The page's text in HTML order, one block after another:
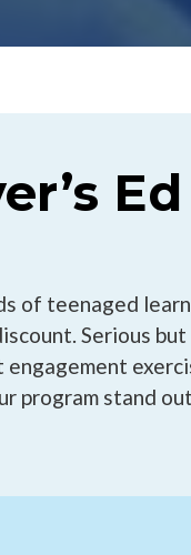
of teenaged
Serious
program stand out